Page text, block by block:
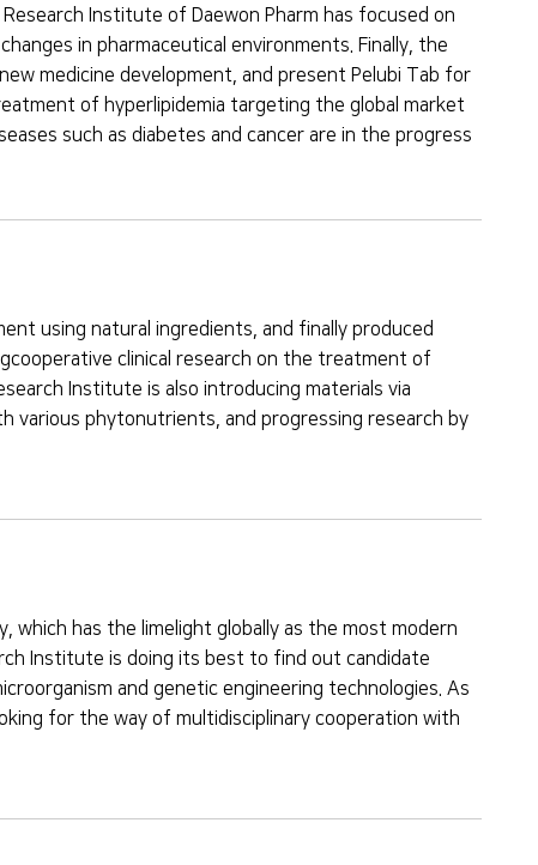
Institute of Daewon Pharm has focused on
in pharmaceutical environments. Finally, the
medicine development, and present Pelubi Tab for
of hyperlipidemia targeting the global market
such as diabetes and cancer are in the progress
using natural ingredients, and finally produced
clinical research on the treatment of
Institute is also introducing materials via
various phytonutrients, and progressing research by
which has the limelight globally as the most modern
Institute is doing its best to find out candidate
and genetic engineering technologies. As
for the way of multidisciplinary cooperation with